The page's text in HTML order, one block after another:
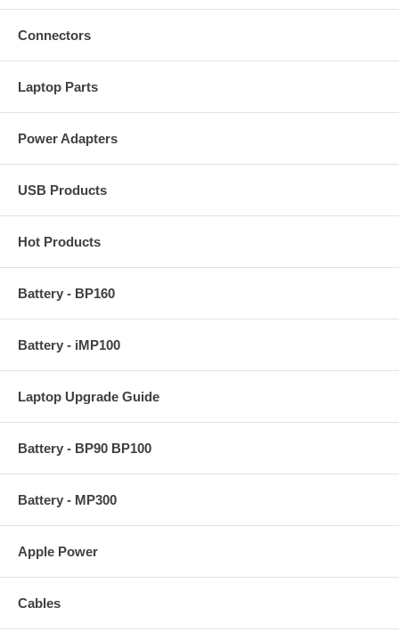
Connectors
Laptop Parts
Power Adapters
USB Products
Hot Products
Battery - BP160
Battery - iMP100
Laptop Upgrade Guide
Battery - BP90 BP100
Battery - MP300
Apple Power
Cables